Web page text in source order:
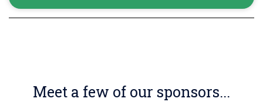
Meet a few of our sponsors...